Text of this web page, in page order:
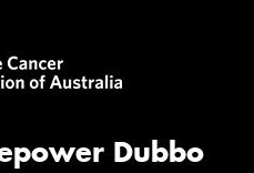
Dubbo